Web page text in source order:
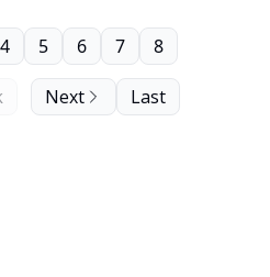
4 5 6 7 8
Next Last